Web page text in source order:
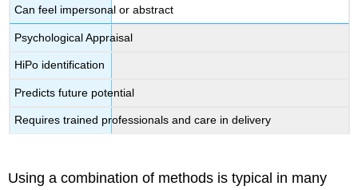
Can feel impersonal or abstract
Psychological Appraisal
HiPo identification
Predicts future potential
Requires trained professionals and care in delivery
Using a combination of methods is typical in many